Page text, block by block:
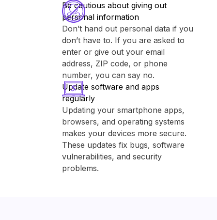
Be cautious about giving out
personal information
Don’t hand out personal data if you
don’t have to. If you are asked to
enter or give out your email
address, ZIP code, or phone
number, you can say no.
Update software and apps
regularly
Updating your smartphone apps,
browsers, and operating systems
makes your devices more secure.
These updates fix bugs, software
vulnerabilities, and security
problems.